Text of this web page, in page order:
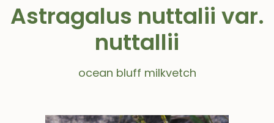
Astragalus nuttalii var.
nuttallii
ocean bluff milkvetch